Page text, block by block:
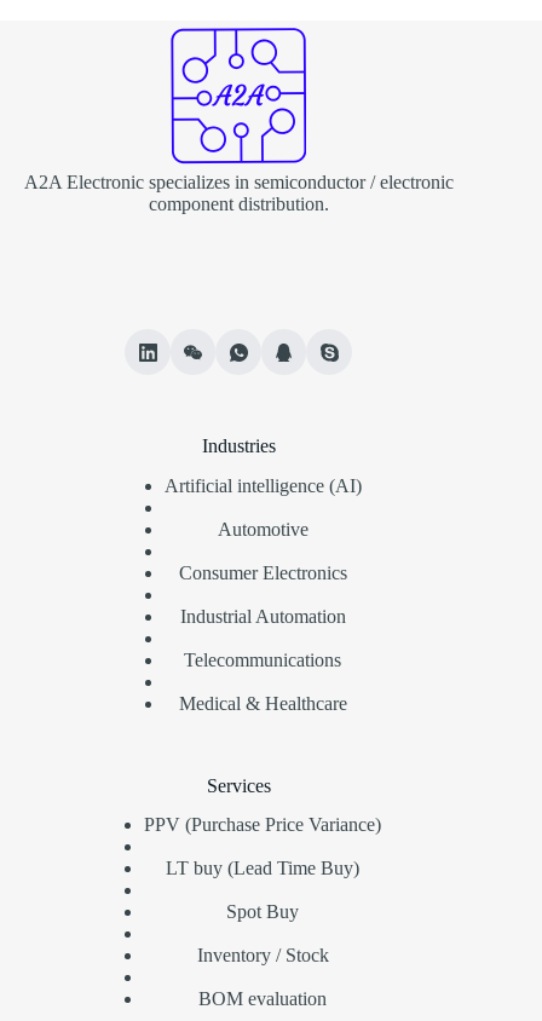
A2A Electronic specializes in semiconductor / electronic
component distribution.
Industries
Artificial intelligence (AI)
Automotive
Consumer Electronics
Industrial Automation
Telecommunications
Medical & Healthcare
Services
PPV (Purchase Price Variance)
LT buy (Lead Time Buy)
Spot Buy
Inventory / Stock
BOM evaluation